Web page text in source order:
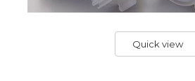
Quick view